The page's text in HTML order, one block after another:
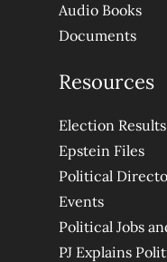
Audio Books
Documents
Resources
Election Results
Epstein Files
Political
Events
Political Jobs
PJ Explains